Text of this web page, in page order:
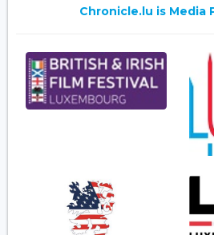
Chronicle.lu is Media